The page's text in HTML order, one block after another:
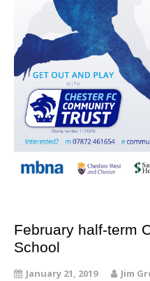
February half-term
School
January 21, 2019 Jim